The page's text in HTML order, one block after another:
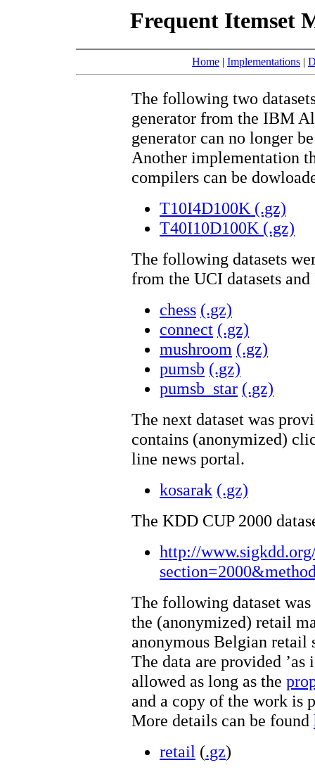
Frequent Itemset
Home | Implementations |
The following two
generator from the IBM
generator can no longer
Another implementation
compilers can be
T10I4D100K (.gz)
T40I10D100K (.gz)
The following datasets
from the UCI datasets
chess (.gz)
connect (.gz)
mushroom (.gz)
pumsb (.gz)
pumsb_star (.gz)
The next dataset was
contains (anonymized)
line news portal.
kosarak (.gz)
The KDD CUP 2000
http://
The following dataset
the (anonymized) retail
anonymous Belgian retail
The data are provided ’as
allowed as long as the
and a copy of the work is
More details can be found
retail (.gz)